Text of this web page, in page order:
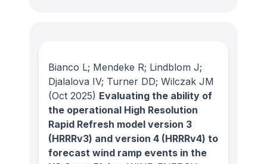
Bianco L; Mendeke R; Lindblom J;
Djalalova IV; Turner DD; Wilczak JM
(Oct 2025) Evaluating the ability of
the operational High Resolution
Rapid Refresh model version 3
(HRRRv3) and version 4 (HRRRv4) to
forecast wind ramp events in the